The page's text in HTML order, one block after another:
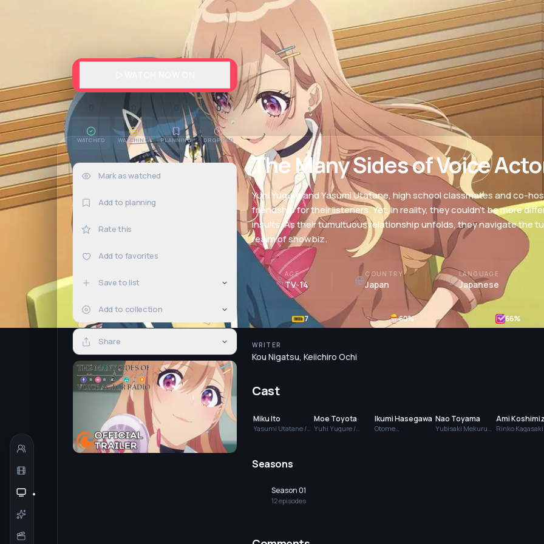
WATCHED WATCHING PLANNING
0
DROPPED
Mark as watched
Add to planning
Rate this
Add to favorites
Save to list
Add to collection
Share
The Many Sides of Voice
Yuhi Yugure and Yasumi Utatane, high school classmates and co-
friendship for their listeners. Yet, in reality, they couldn’t be more
insults. As their tumultuous relationship unfolds, they navigate the
realm of showbiz.
AGE
TV-14
COUNTRY
Japan
LANGUAGE
Japanese
7 60% 66%
WRITER
Kou Nigatsu, Keiichiro Ochi
Cast
Miku Ito
Yasumi Utatane /
Moe Toyota
Yuhi Yugure /
Ikumi Hasegawa
Otome
Nao Toyama
Yubisaki Mekuru
Ami
Rinko Kagasaki
Seasons
Season 01
12episodes